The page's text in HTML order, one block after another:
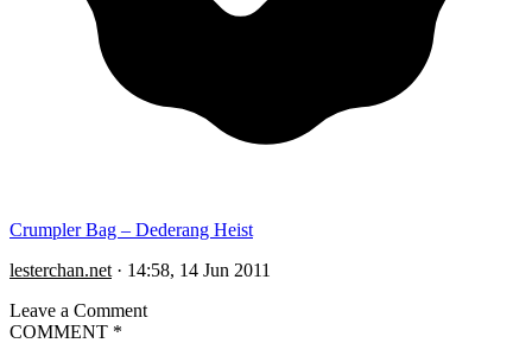
Crumpler Bag – Dederang Heist
lesterchan.net · 14:58, 14 Jun 2011
Leave a Comment
COMMENT *